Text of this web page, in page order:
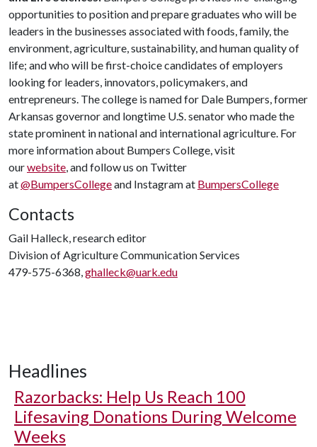
opportunities to position and prepare graduates who will be
leaders in the businesses associated with foods, family, the
environment, agriculture, sustainability, and human quality of
life; and who will be first-choice candidates of employers
looking for leaders, innovators, policymakers, and
entrepreneurs. The college is named for Dale Bumpers, former
Arkansas governor and longtime U.S. senator who made the
state prominent in national and international agriculture. For
more information about Bumpers College, visit
ourwebsite, and follow us on Twitter
at@BumpersCollegeand Instagram at BumpersCollege
Contacts
Gail Halleck, research editor
Division of Agriculture Communication Services
479-575-6368,ghalleck@uark.edu
Headlines
Razorbacks: Help Us Reach 100
Lifesaving Donations During Welcome
Weeks